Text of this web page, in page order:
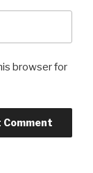
browser for